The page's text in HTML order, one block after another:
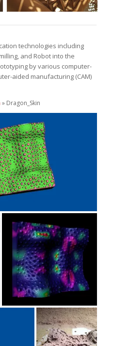
technologies including
and Robot into the
by various computer-
aided manufacturing (CAM)
» Dragon_Skin